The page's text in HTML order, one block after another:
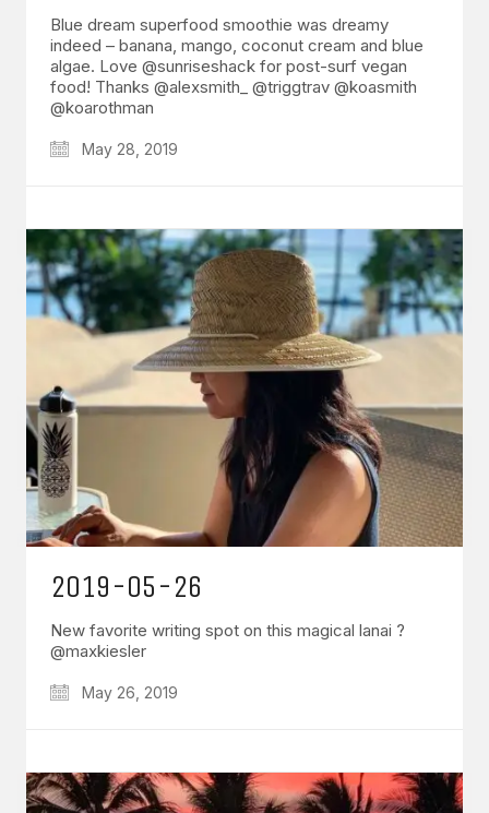
Blue dream superfood smoothie was dreamy
indeed – banana, mango, coconut cream and blue
algae. Love @sunriseshack for post-surf vegan
food! Thanks @alexsmith_ @triggtrav @koasmith
@koarothman
May 28, 2019
2019-05-26
New favorite writing spot on this magical lanai ?
@maxkiesler
May 26, 2019